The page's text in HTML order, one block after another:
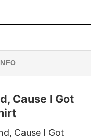
Cause I Got
Cause I Got